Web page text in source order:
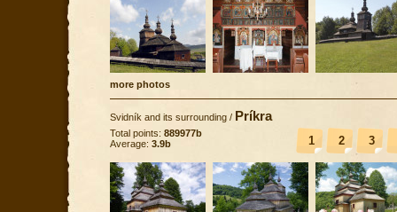
more photos
Svidník and its surrounding / Príkra
1 2 3
Total points: 889977b
Average: 3.9b